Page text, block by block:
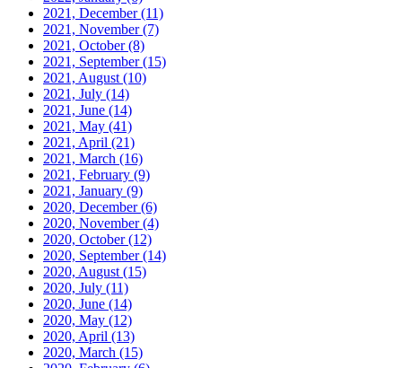
2021, December(11)
2021, November(7)
2021, October(8)
2021, September(15)
2021, August (10)
2021, July (14)
2021, June (14)
2021, May (41)
2021, April (21)
2021, March (16)
2021, February (9)
2021, January (9)
2020, December(6)
2020, November(4)
2020, October(12)
2020, September(14)
2020, August (15)
2020, July (11)
2020, June (14)
2020, May (12)
2020, April (13)
2020, March (15)